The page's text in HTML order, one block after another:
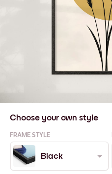
Choose your own style
FRAME STYLE
Black